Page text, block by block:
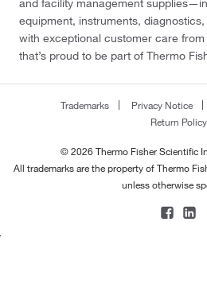
and facility management
equipment, instruments,
with exceptional customer care
that’s proud to be part of Thermo
Trademarks Privacy Notice
Return Policy
© 2026 Thermo Fisher Scientific
All trademarks are the property of Thermo
unless otherwise